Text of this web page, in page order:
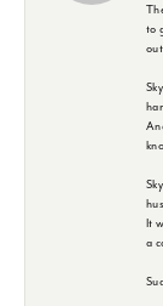
to
It
a